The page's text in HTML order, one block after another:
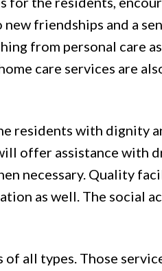
friendships and a
from personal care
care services are
residents with dignity
offer assistance with
necessary. Quality
as well. The social
all types. Those